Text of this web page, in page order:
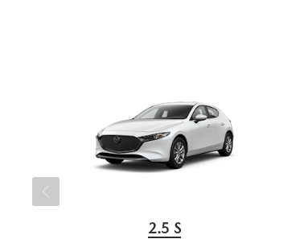
2.5 S